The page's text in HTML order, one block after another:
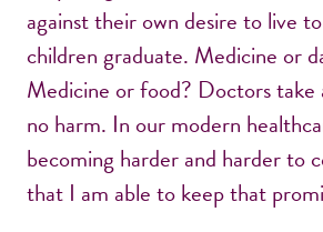
against their own desire to live
children graduate. Medicine or
Medicine or food? Doctors
no harm. In our modern
becoming harder and harder to
that I am able to keep that